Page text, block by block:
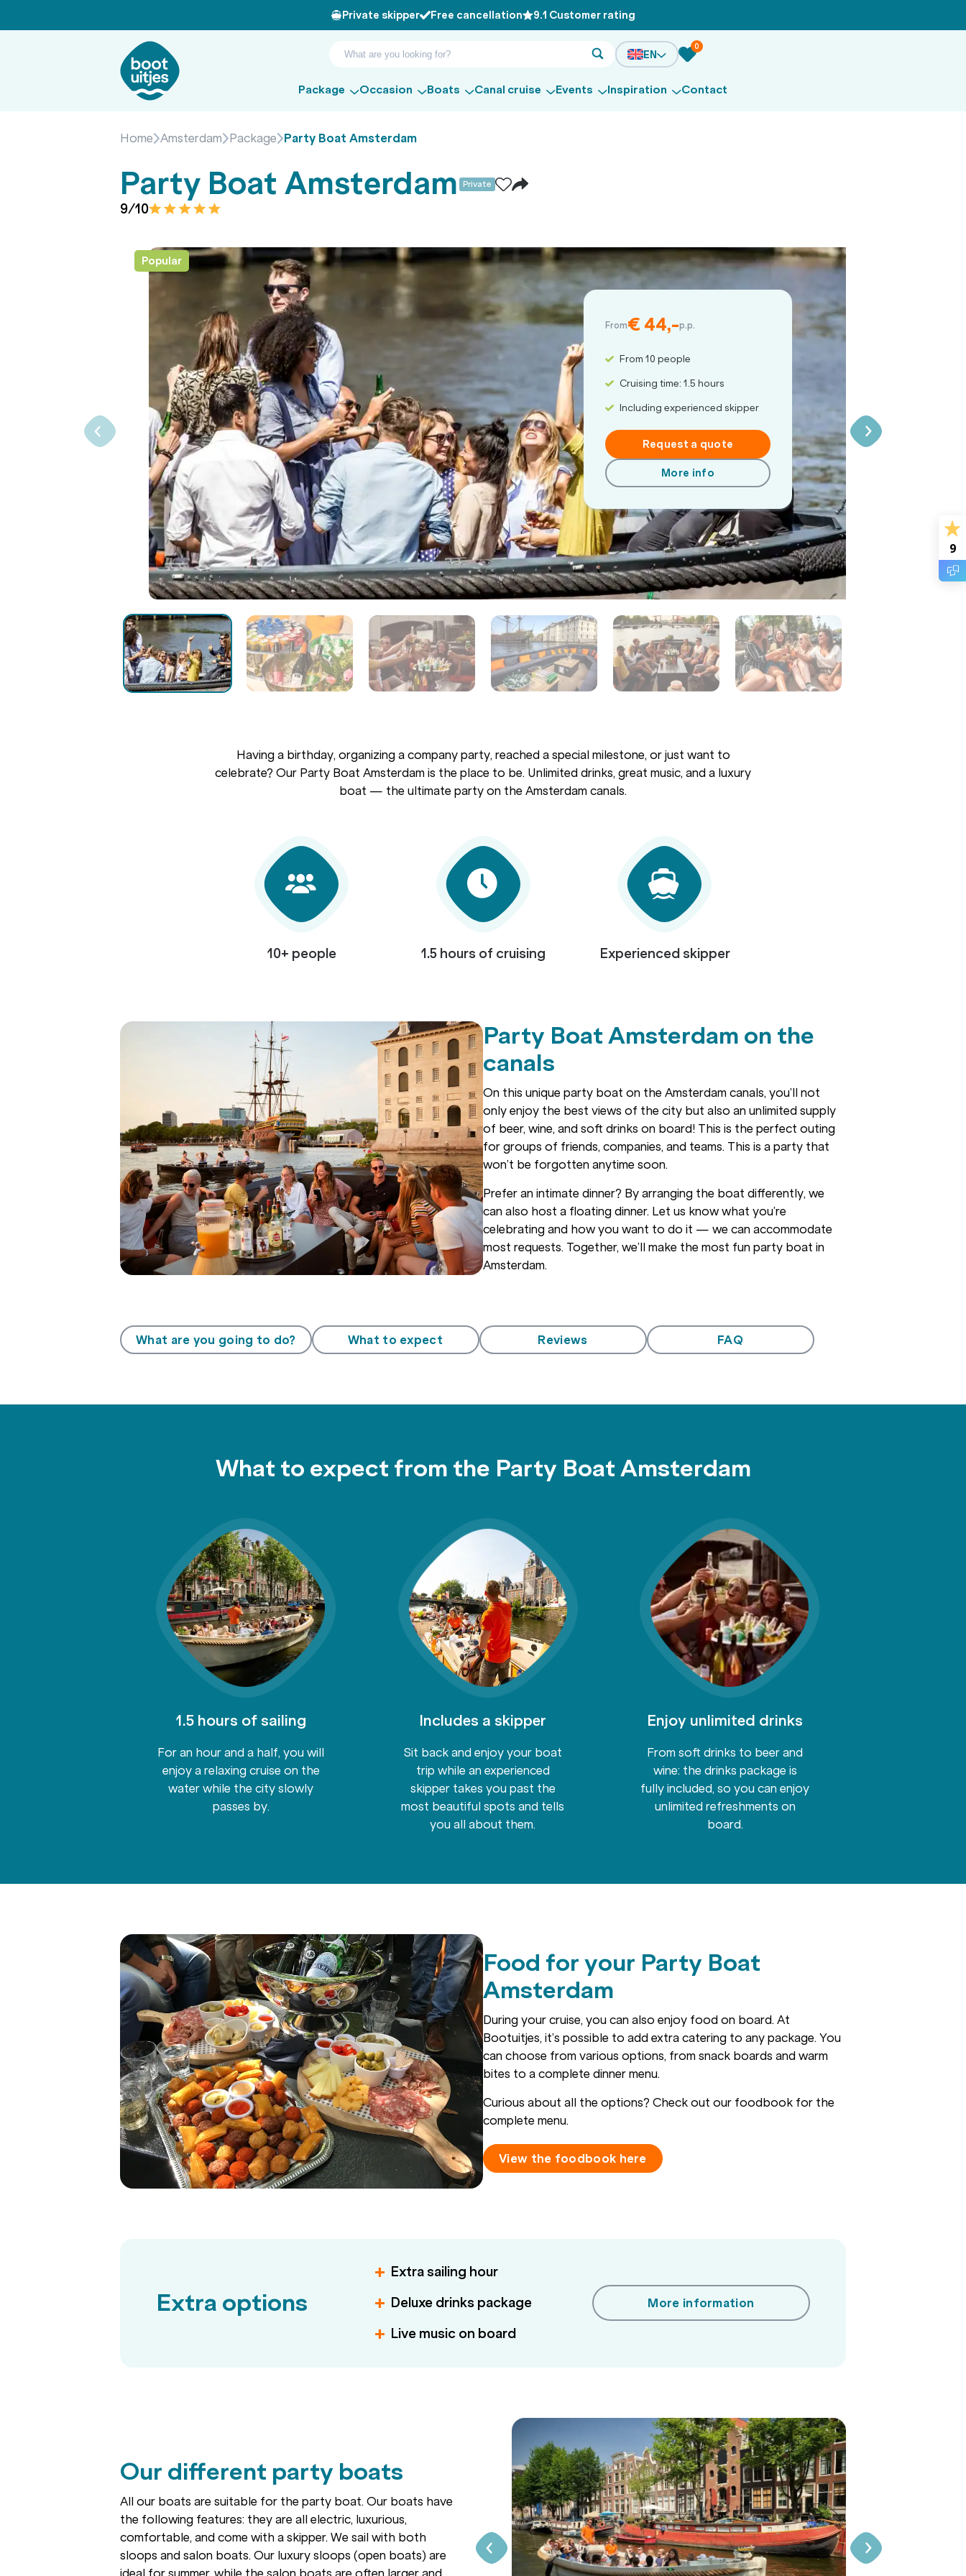
Private skipper Free cancellation 9.1 Customer rating
EN
0
Package Occasion Boats Canal cruise Events Inspiration Contact
Home Amsterdam Package Party Boat Amsterdam
Party Boat Amsterdam Private
9/10
Popular
From€ 44,-p.p.
From 10 people
Cruising time: 1.5 hours
Including experienced skipper
Request a quote
More info
Having a birthday, organizing a company party, reached a special milestone, or just want to
celebrate? Our Party Boat Amsterdam is the place to be. Unlimited drinks, great music, and a luxury
boat — the ultimate party on the Amsterdam canals.
10+ people 1.5 hours of cruising Experienced skipper
Party Boat Amsterdam on the
canals
On this unique party boat on the Amsterdam canals, you’ll not
only enjoy the best views of the city but also an unlimited supply
of beer, wine, and soft drinks on board! This is the perfect outing
for groups of friends, companies, and teams. This is a party that
won’t be forgotten anytime soon.
Prefer an intimate dinner? By arranging the boat differently, we
can also host a floating dinner. Let us know what you’re
celebrating and how you want to do it — we can accommodate
most requests. Together, we’ll make the most fun party boat in
Amsterdam.
What are you going to do? What to expect Reviews FAQ
What to expect from the Party Boat Amsterdam
1.5 hours of sailing
For an hour and a half, you will
enjoy a relaxing cruise on the
water while the city slowly
passes by.
Includes a skipper
Sit back and enjoy your boat
trip while an experienced
skipper takes you past the
most beautiful spots and tells
you all about them.
Enjoy unlimited drinks
From soft drinks to beer and
wine: the drinks package is
fully included, so you can enjoy
unlimited refreshments on
board.
Food for your Party Boat
Amsterdam
During your cruise, you can also enjoy food on board. At
Bootuitjes, it’s possible to add extra catering to any package. You
can choose from various options, from snack boards and warm
bites to a complete dinner menu.
Curious about all the options? Check out our foodbook for the
complete menu.
View the foodbook here
Extra options
Extra sailing hour
Deluxe drinks package
Live music on board
More information
Our different party boats
All our boats are suitable for the party boat. Our boats have
the following features: they are all electric, luxurious,
comfortable, and come with a skipper. We sail with both
sloops and salon boats. Our luxury sloops (open boats) are
ideal for summer, while the salon boats are often larger and
9